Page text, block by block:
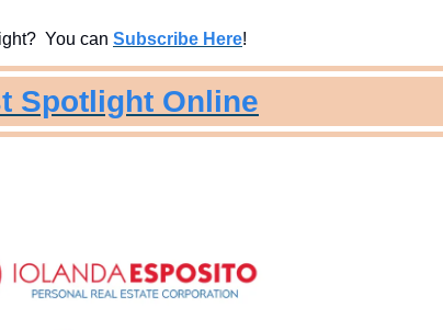
You can Subscribe Here!
Spotlight Online